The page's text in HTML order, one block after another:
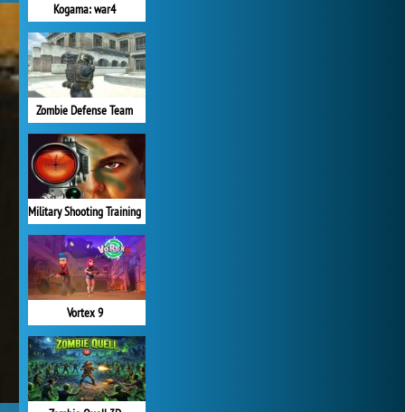
Kogama: war4
Zombie Defense Team
Military Shooting Training
Vortex 9